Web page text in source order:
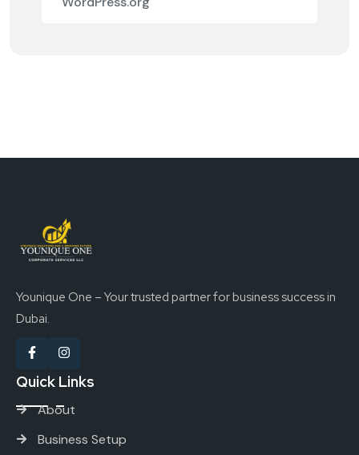
Younique One – Your trusted partner for business success in
Dubai.
Quick Links
About
Business Setup